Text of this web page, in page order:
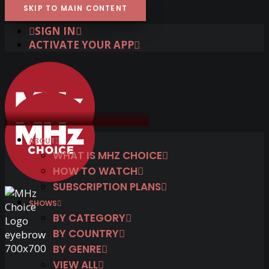
SKIP TO MAIN CONTENT
SIGN IN
ACTIVATE YOUR APP
ABOUT
WHAT IS MHZ CHOICE
HOW TO WATCH
SUBSCRIPTION PLANS
SHOWS
BY CATEGORY
BY COUNTRY
BY GENRE
VIEW ALL